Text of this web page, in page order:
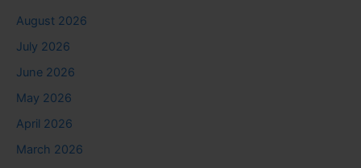
August 2026
July 2026
June 2026
May 2026
April 2026
March 2026